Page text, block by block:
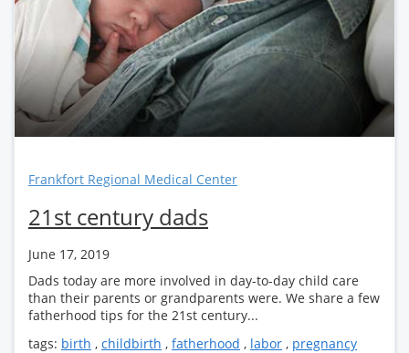
Frankfort Regional Medical Center
21st century dads
June 17, 2019
Dads today are more involved in day-to-day child care
than their parents or grandparents were. We share a few
fatherhood tips for the 21st century...
tags: birth , childbirth , fatherhood , labor , pregnancy